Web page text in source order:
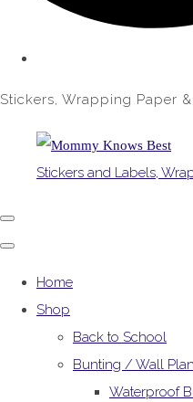
Stickers, Wrapping Paper
Stickers and Labels,
Home
Shop
Back to School
Bunting / Wall
Waterproof